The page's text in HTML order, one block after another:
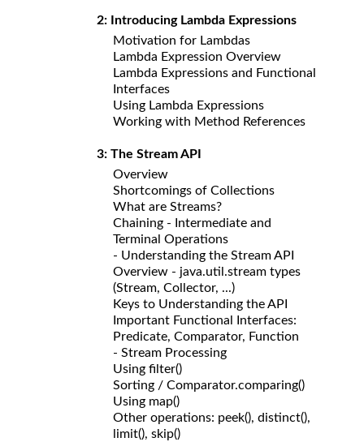
2: Introducing Lambda Expressions
Motivation for Lambdas
Lambda Expression Overview
Lambda Expressions and Functional
Interfaces
Using Lambda Expressions
Working with Method References
3: The Stream API
Overview
Shortcomings of Collections
What are Streams?
Chaining - Intermediate and
Terminal Operations
- Understanding the Stream API
Overview - java.util.stream types
(Stream, Collector, ...)
Keys to Understanding the API
Important Functional Interfaces:
Predicate, Comparator, Function
- Stream Processing
Using filter()
Sorting / Comparator.comparing()
Using map()
Other operations: peek(), distinct(),
limit(), skip()